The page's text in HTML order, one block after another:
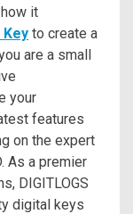
it
Key to create a
are a small
your
features
on the expert
As a premier
DIGITLOGS
digital keys